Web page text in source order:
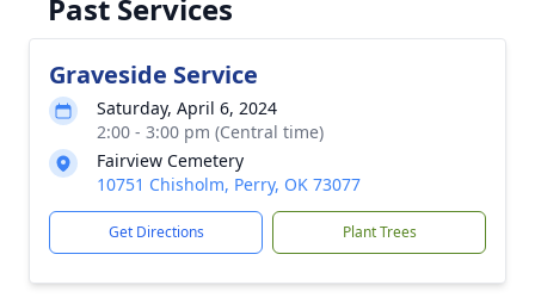
Past Services
Graveside Service
Saturday, April 6, 2024
2:00 - 3:00 pm (Central time)
Fairview Cemetery
10751 Chisholm, Perry, OK 73077
Get Directions Plant Trees